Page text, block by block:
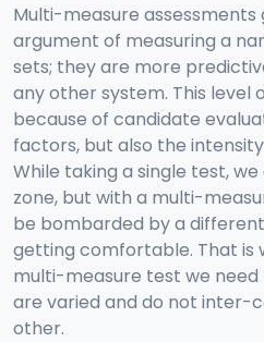
Multi-measure
argument of measuring a
sets; they are more
any other system. This level
because of candidate
factors, but also the
While taking a single test,
zone, but with a multi-
be bombarded by a
getting comfortable. That is
multi-measure test we
are varied and do not inter-
other.